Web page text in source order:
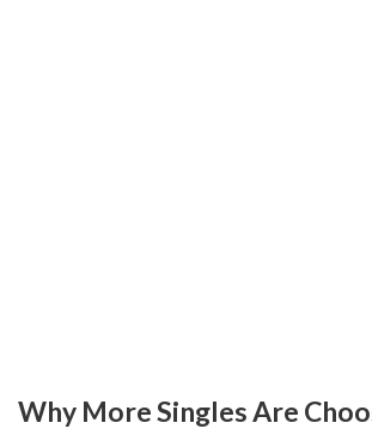
Why More Singles Are